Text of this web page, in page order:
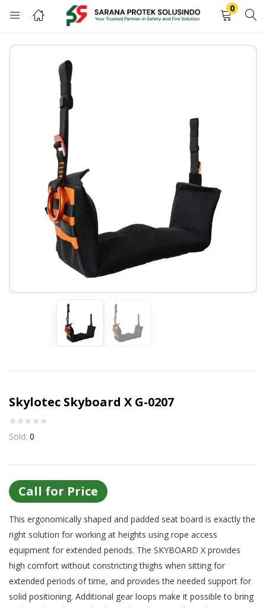
0
LOGIN REGISTER
Enter your username and password to login.
Remember me
Lost password?
Or login with
Continue with
Skylotec Skyboard X G-0207
Sold: 0
Call for Price
This ergonomically shaped and padded seat board is exactly the
right solution for working at heights using rope access
equipment for extended periods. The SKYBOARD X provides
high comfort without constricting thighs when sitting for
extended periods of time, and provides the needed support for
solid positioning. Additional gear loops make it possible to bring